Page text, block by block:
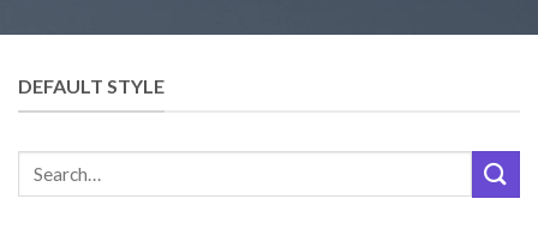
DEFAULT STYLE